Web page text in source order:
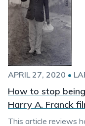
APRIL 27, 2020 •
How to stop
Harry A. Franck
This article reviews